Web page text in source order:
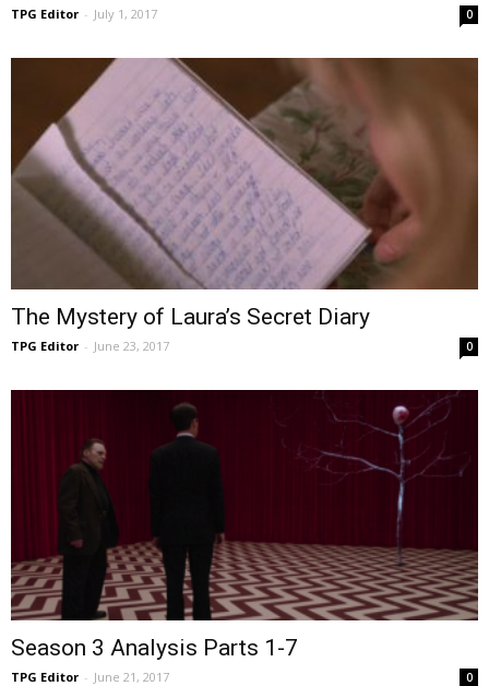
TPG Editor - July 1, 2017 0
The Mystery of Laura’s Secret Diary
TPG Editor - June 23, 2017 0
Season 3 Analysis Parts 1-7
TPG Editor - June 21, 2017 0